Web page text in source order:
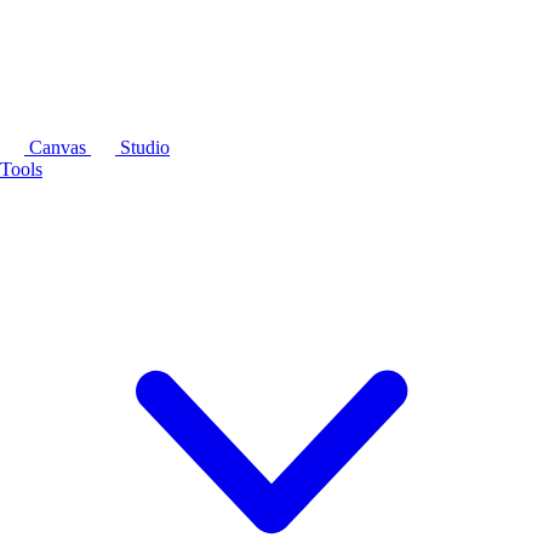
Canvas
Studio
Tools